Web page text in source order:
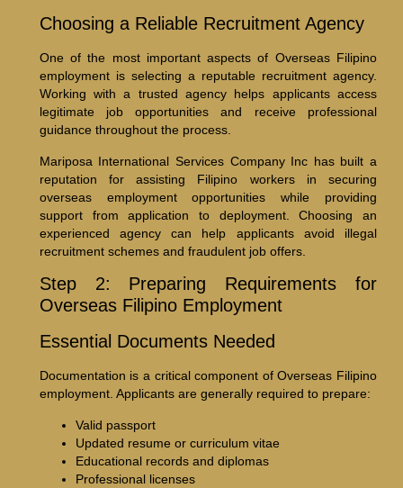
Choosing a Reliable Recruitment Agency
One of the most important aspects of Overseas Filipino
employment is selecting a reputable recruitment agency.
Working with a trusted agency helps applicants access
legitimate job opportunities and receive professional
guidance throughout the process.
Mariposa International Services Company Inc has built a
reputation for assisting Filipino workers in securing
overseas employment opportunities while providing
support from application to deployment. Choosing an
experienced agency can help applicants avoid illegal
recruitment schemes and fraudulent job offers.
Step 2: Preparing Requirements for
Overseas Filipino Employment
Essential Documents Needed
Documentation is a critical component of Overseas Filipino
employment. Applicants are generally required to prepare:
Valid passport
Updated resume or curriculum vitae
Educational records and diplomas
Professional licenses